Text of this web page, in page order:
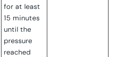
for at least
15 minutes
until the
pressure
reached